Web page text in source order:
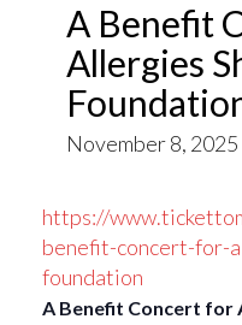
A Benefit
Allergies
November 8, 2025
https://
benefit-concert-for-
foundation
A Benefit Concert for